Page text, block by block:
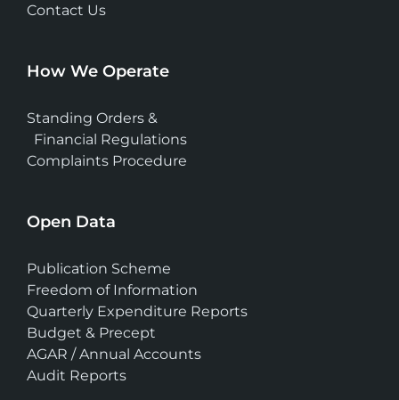
Contact Us
How We Operate
Standing Orders &
Financial Regulations
Complaints Procedure
Open Data
Publication Scheme
Freedom of Information
Quarterly Expenditure Reports
Budget & Precept
AGAR / Annual Accounts
Audit Reports